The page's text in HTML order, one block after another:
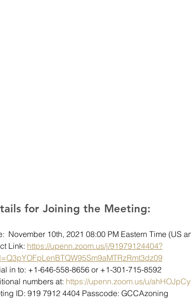
for Joining the Meeting:
November 10th, 2021 08:00 PM Eastern Time (US
Link: https://upenn.zoom.us/j/91979124404?
in to: +1-646-558-8656 or +1-301-715-8592
numbers at: https://upenn.zoom.us/u/
ID: 919 7912 4404 Passcode: GCCAzoning